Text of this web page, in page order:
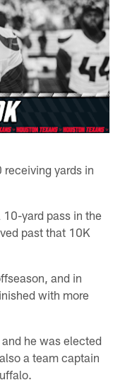
yards in
yard pass in the
past that 10K
and in
with more
he was elected
a team captain